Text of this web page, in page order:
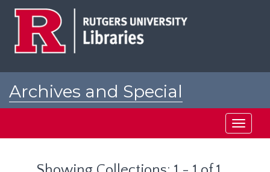
Archives and Special
Toggle